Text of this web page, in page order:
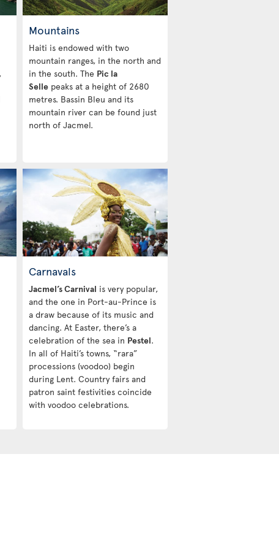
,
Mountains
Haiti is endowed with two
mountain ranges, in the north and
in the south. The Pic la
Sellepeaks at a height of 2680
metres. Bassin Bleu and its
mountain river can be found just
north of Jacmel.
Carnavals
Jacmel’s Carnival is very popular,
and the one in Port-au-Prince is
a draw because of its music and
dancing. At Easter, there’s a
celebration of the sea in Pestel.
In all of Haiti’s towns, “rara”
processions (voodoo) begin
during Lent. Country fairs and
patron saint festivities coincide
with voodoo celebrations.